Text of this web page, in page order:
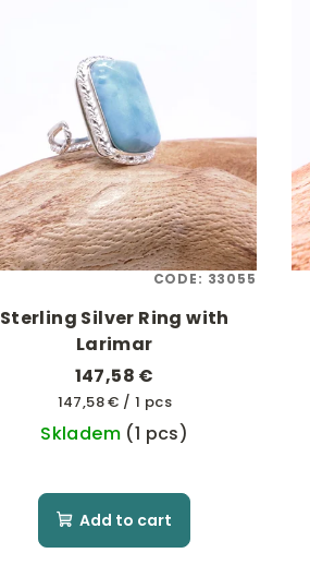
Sterling Silver Ring with
Larimar
147,58 €
Measure
price:
147,58 € / 1 pcs
Skladem (1 pcs)
Add to cart
CODE: 33055